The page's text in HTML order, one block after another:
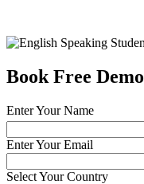
Book Free Demo
Enter Your Name
Enter Your Email
Select Your Country